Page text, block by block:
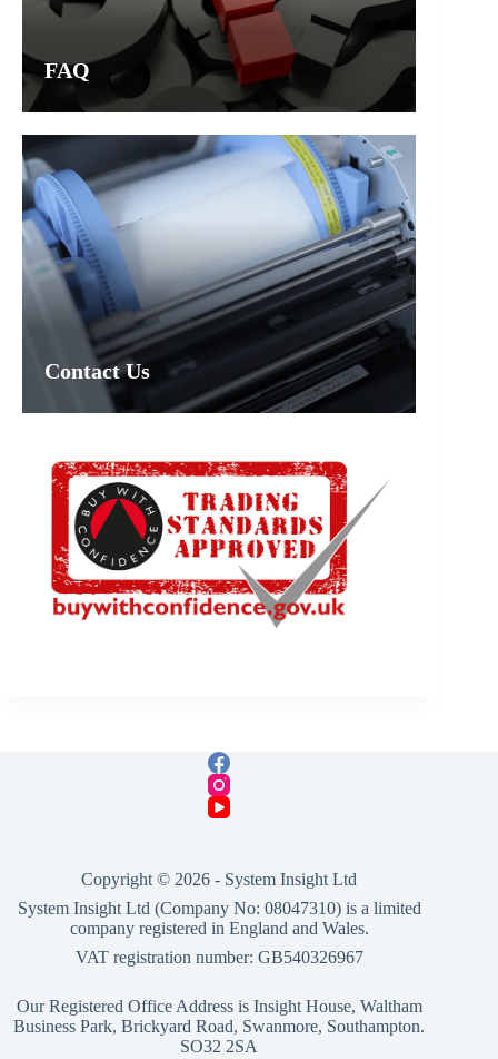
FAQ
Contact Us
Copyright © 2026 - System Insight Ltd
System Insight Ltd (Company No: 08047310) is a limited
company registered in England and Wales.
VAT registration number: GB540326967
Our Registered Office Address is Insight House, Waltham
Business Park, Brickyard Road, Swanmore, Southampton.
SO32 2SA